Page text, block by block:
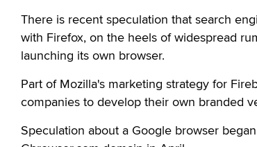
There is recent speculation that search
with Firefox, on the heels of widespread
launching its own browser.
Part of Mozilla's marketing strategy for
companies to develop their own branded
Speculation about a Google browser